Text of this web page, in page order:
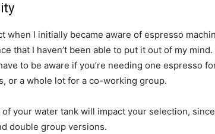
when I initially became aware of espresso
that I haven’t been able to put it out of my
to be aware if you’re needing one espresso
or a whole lot for a co-working group.
your water tank will impact your selection,
double group versions.